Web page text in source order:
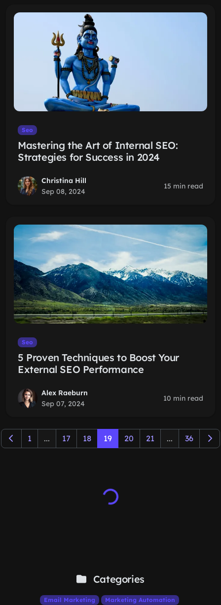
Seo
Mastering the Art of Internal SEO:
Strategies for Success in 2024
Christina Hill
Sep 08, 2024
15 min read
Seo
5 Proven Techniques to Boost Your
External SEO Performance
Alex Raeburn
Sep 07, 2024
10 min read
1 ... 17 18 19 20 21 ... 36
Categories
Email Marketing Marketing Automation